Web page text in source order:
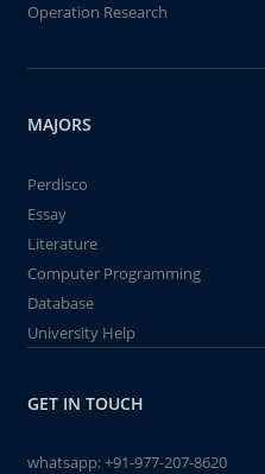
Operation Research
MAJORS
Perdisco
Essay
Literature
Computer Programming
Database
University Help
GET IN TOUCH
whatsapp:+91-977-207-8620